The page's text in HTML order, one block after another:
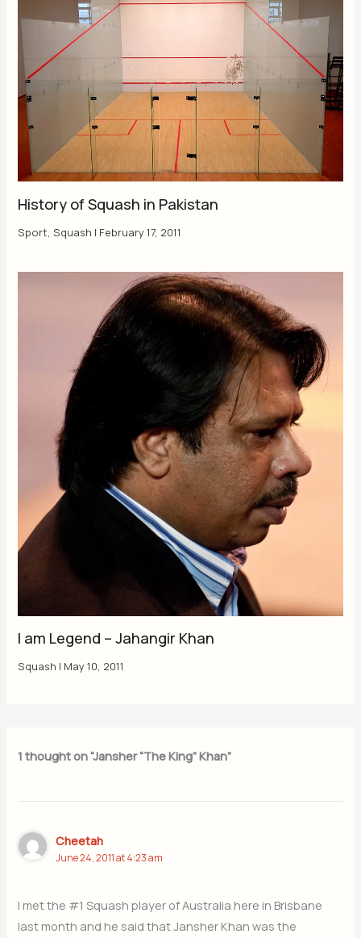
History of Squash in Pakistan
Sport,Squash | February 17, 2011
I am Legend – Jahangir Khan
Squash | May 10, 2011
1 thought on “Jansher “The King” Khan”
Cheetah
June 24, 2011 at 4:23 am
I met the #1 Squash player of Australia here in Brisbane
last month and he said that Jansher Khan was the